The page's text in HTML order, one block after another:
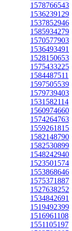
1578766543
1536239129
1537852946
1585934279
1570577903
1536493491
1528150653
1575433225
1584487511
1597505539
1579739403
1531582114
1560974660
1574264763
1559261815
1582148790
1582530899
1548242940
1523501574
1553868646
1575371887
1527638252
1534842691
1519492399
1516961108
1551105197